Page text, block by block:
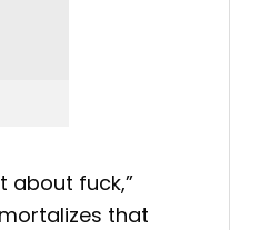
about fuck,”
that